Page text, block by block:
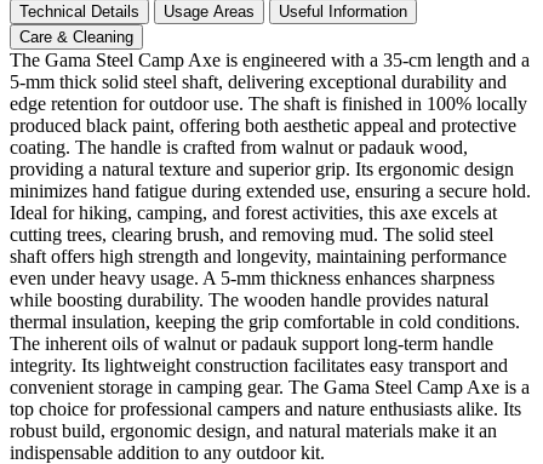
Technical Details
Usage Areas
Useful Information
Care & Cleaning
The Gama Steel Camp Axe is engineered with a 35‑cm length and a
5‑mm thick solid steel shaft, delivering exceptional durability and
edge retention for outdoor use. The shaft is finished in 100% locally
produced black paint, offering both aesthetic appeal and protective
coating. The handle is crafted from walnut or padauk wood,
providing a natural texture and superior grip. Its ergonomic design
minimizes hand fatigue during extended use, ensuring a secure hold.
Ideal for hiking, camping, and forest activities, this axe excels at
cutting trees, clearing brush, and removing mud. The solid steel
shaft offers high strength and longevity, maintaining performance
even under heavy usage. A 5‑mm thickness enhances sharpness
while boosting durability. The wooden handle provides natural
thermal insulation, keeping the grip comfortable in cold conditions.
The inherent oils of walnut or padauk support long‑term handle
integrity. Its lightweight construction facilitates easy transport and
convenient storage in camping gear. The Gama Steel Camp Axe is a
top choice for professional campers and nature enthusiasts alike. Its
robust build, ergonomic design, and natural materials make it an
indispensable addition to any outdoor kit.